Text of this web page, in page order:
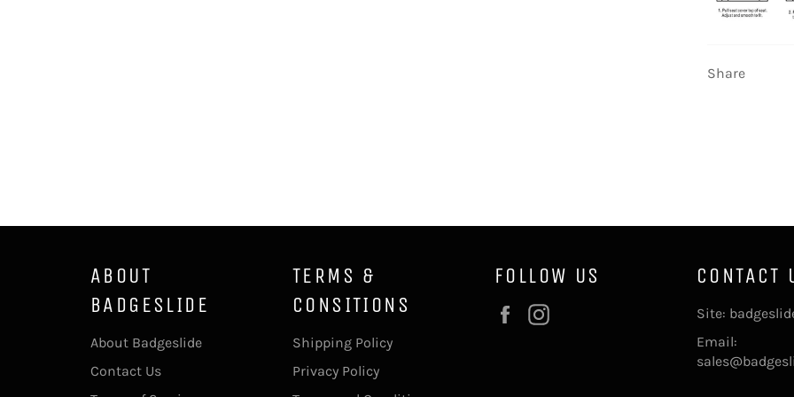
Share
ABOUT
BADGESLIDE
About Badgeslide
Contact Us
TERMS &
CONSITIONS
Shipping Policy
Privacy Policy
FOLLOW US
Facebook
CONTACT
Site:
Email: